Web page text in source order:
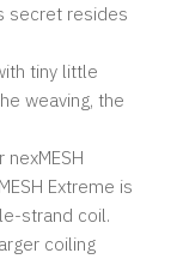
secret resides
tiny little
weaving, the
Extreme is
strand coil.
coiling